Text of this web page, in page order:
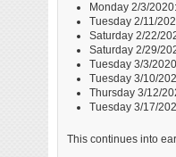
Monday 2/3/
Tuesday 2/11/
Saturday 2/22/
Saturday 2/29/
Tuesday 3/3/
Tuesday 3/10/
Thursday 3/12/
Tuesday 3/17/
This continues into